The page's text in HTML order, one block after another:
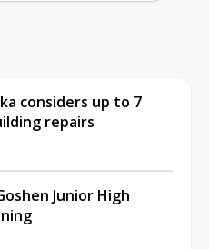
considers up to 7
repairs
Junior High